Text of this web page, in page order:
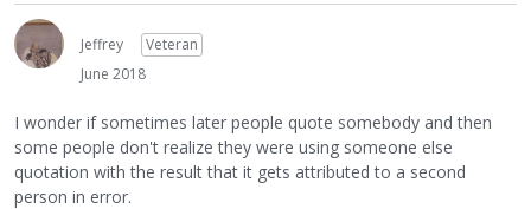
Jeffrey
Veteran
June 2018
I wonder if sometimes later people quote somebody and then
some people don't realize they were using someone else
quotation with the result that it gets attributed to a second
person in error.